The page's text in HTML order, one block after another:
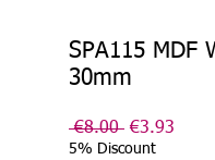
SPA115 MDF
30mm
€8.00 Regular
Price
€3.93
5% Discount